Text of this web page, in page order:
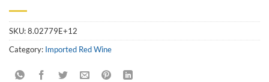
SKU:8.02779E+12
Category: Imported Red Wine